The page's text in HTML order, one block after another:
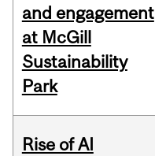
and engagement
at McGill
Sustainability
Park
Rise of AI